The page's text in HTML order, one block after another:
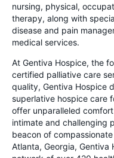
nursing, physical,
therapy, along with
disease and pain
medical services.
At Gentiva Hospice, the
certified palliative care
quality, Gentiva Hospice
superlative hospice care
offer unparalleled
intimate and challenging
beacon of
Atlanta, Georgia, Gentiva